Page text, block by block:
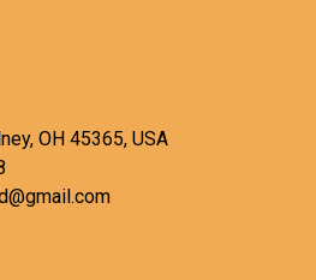
OH 45365, USA